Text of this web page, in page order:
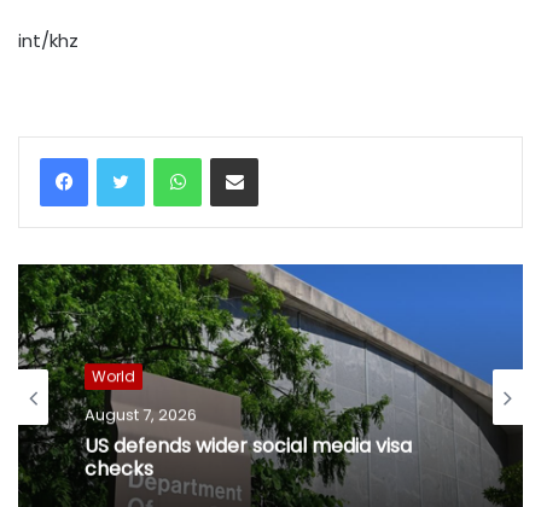
int/khz
WhatsAppShare via Email
World
August 7, 2026
US defends wider social media visa
checks